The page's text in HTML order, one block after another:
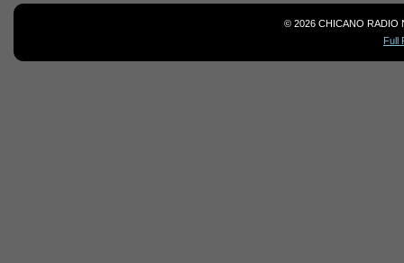
© 2026 CHICANO RADIO
Full